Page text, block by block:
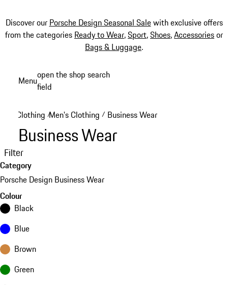
Discover our Porsche Design Seasonal Salewith exclusive offers
from the categories Ready to Wear,Sport,Shoes,Accessoriesor
Bags & Luggage.
Menuopen the shop search
field
Clothing /Men's Clothing / Business Wear
Business Wear
Filter
Category
Porsche Design Business Wear
Colour
Black
Blue
Brown
Green